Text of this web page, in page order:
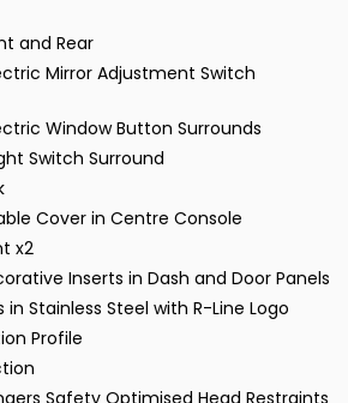
and Rear
Mirror Adjustment Switch
Window Button Surrounds
Switch Surround
Cover in Centre Console
x2
Inserts in Dash and Door Panels
in Stainless Steel with R-Line Logo
Profile